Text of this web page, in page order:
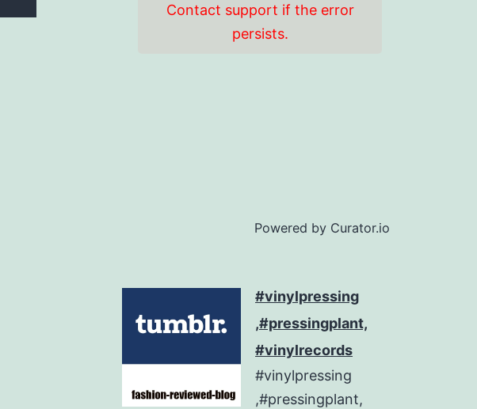
Contact support if the error
persists.
Powered by Curator.io
#vinylpressing
,#pressingplant,
#vinylrecords
#vinylpressing
,#pressingplant,